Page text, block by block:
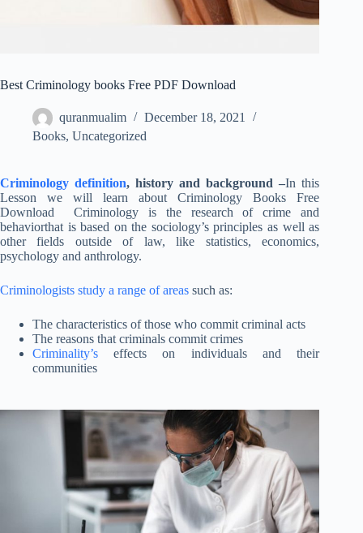
Best Criminology books Free PDF Download
quranmualim
December 18, 2021
Books, Uncategorized
Criminology definition, history and background –In this
Lesson we will learn about Criminology Books Free
Download Criminology is the research of crime and
behaviorthat is based on the sociology’s principles as well as
other fields outside of law, like statistics, economics,
psychology and anthrology.
Criminologists study a range of areas such as:
The characteristics of those who commit criminal acts
The reasons that criminals commit crimes
Criminality’s effects on individuals and their
communities